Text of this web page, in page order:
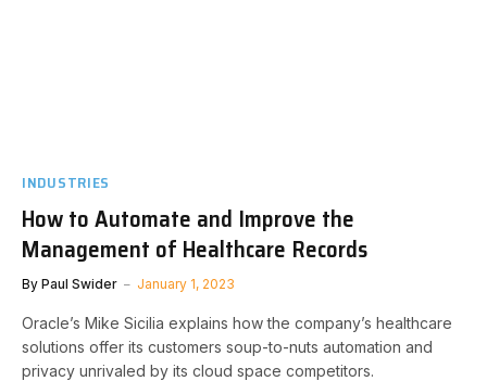
INDUSTRIES
How to Automate and Improve the
Management of Healthcare Records
By Paul Swider January 1, 2023
Oracle’s Mike Sicilia explains how the company’s healthcare
solutions offer its customers soup-to-nuts automation and
privacy unrivaled by its cloud space competitors.